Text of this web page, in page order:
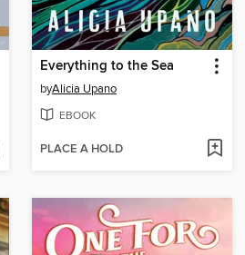
Everything to the Sea
byAlicia Upano
EBOOK
PLACE A HOLD